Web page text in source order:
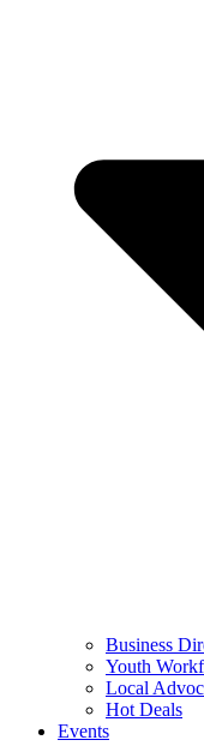
Business
Youth
Local
Hot Deals
Events